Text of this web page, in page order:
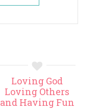
Loving God
Loving Others
and Having Fun